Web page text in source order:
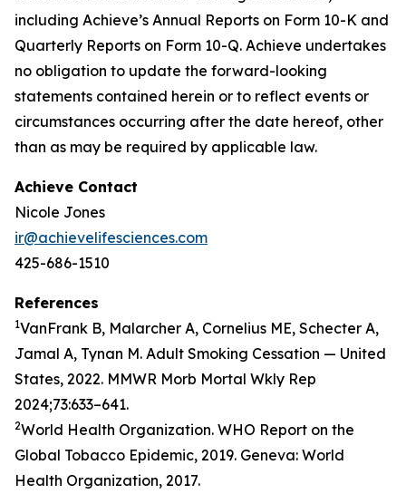
including Achieve’s Annual Reports on Form 10-K and
Quarterly Reports on Form 10-Q. Achieve undertakes
no obligation to update the forward-looking
statements contained herein or to reflect events or
circumstances occurring after the date hereof, other
than as may be required by applicable law.
Achieve Contact
Nicole Jones
ir@achievelifesciences.com
425-686-1510
References
1VanFrank B, Malarcher A, Cornelius ME, Schecter A,
Jamal A, Tynan M. Adult Smoking Cessation — United
States, 2022. MMWR Morb Mortal Wkly Rep
2024;73:633–641.
2World Health Organization. WHO Report on the
Global Tobacco Epidemic, 2019. Geneva: World
Health Organization, 2017.